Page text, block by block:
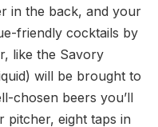
in the back, and your
friendly cocktails by
like the Savory
will be brought to
chosen beers you’ll
pitcher, eight taps in